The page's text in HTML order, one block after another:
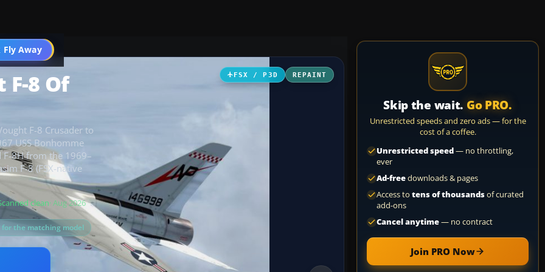
Fly Away
Go PRO
FSX / P3D REPAINT
F-8 Of
F-8 Crusader to
USS Bonhomme
F-8H from the 1969–
F-8 (FSX-native
clean· Aug 2026
the matching model
Skip the wait. Go PRO.
Unrestricted speeds and zero ads — for the
cost of a coffee.
Unrestricted speed— no throttling,
ever
Ad-freedownloads & pages
Access to tens of thousandsof curated
add-ons
Cancel anytime— no contract
Join PRO Now